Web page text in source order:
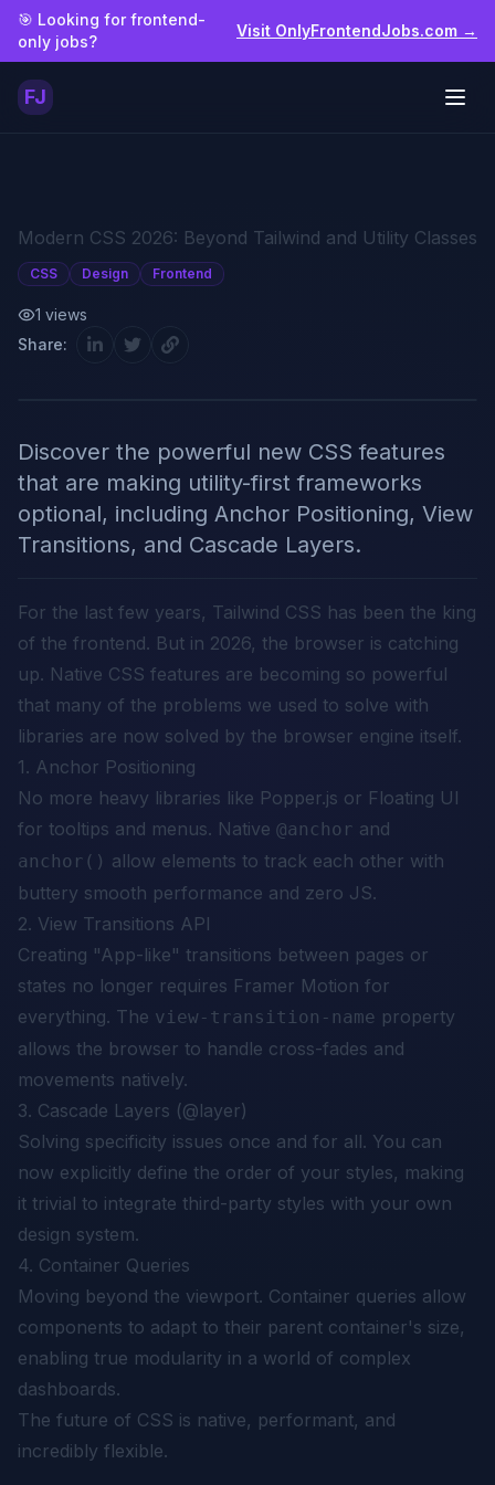
Skip to main content
🎯 Looking for frontend-
only jobs?
Visit OnlyFrontendJobs.com →
FJ
Modern CSS 2026: Beyond Tailwind and Utility Classes
CSS Design Frontend
1 views
Share:
Discover the powerful new CSS features
that are making utility-first frameworks
optional, including Anchor Positioning, View
Transitions, and Cascade Layers.
For the last few years, Tailwind CSS has been the king
of the frontend. But in 2026, the browser is catching
up. Native CSS features are becoming so powerful
that many of the problems we used to solve with
libraries are now solved by the browser engine itself.
1. Anchor Positioning
No more heavy libraries like Popper.js or Floating UI
for tooltips and menus. Native @anchor and
anchor() allow elements to track each other with
buttery smooth performance and zero JS.
2. View Transitions API
Creating "App-like" transitions between pages or
states no longer requires Framer Motion for
everything. The view-transition-name property
allows the browser to handle cross-fades and
movements natively.
3. Cascade Layers (@layer)
Solving specificity issues once and for all. You can
now explicitly define the order of your styles, making
it trivial to integrate third-party styles with your own
design system.
4. Container Queries
Moving beyond the viewport. Container queries allow
components to adapt to their parent container's size,
enabling true modularity in a world of complex
dashboards.
The future of CSS is native, performant, and
incredibly flexible.